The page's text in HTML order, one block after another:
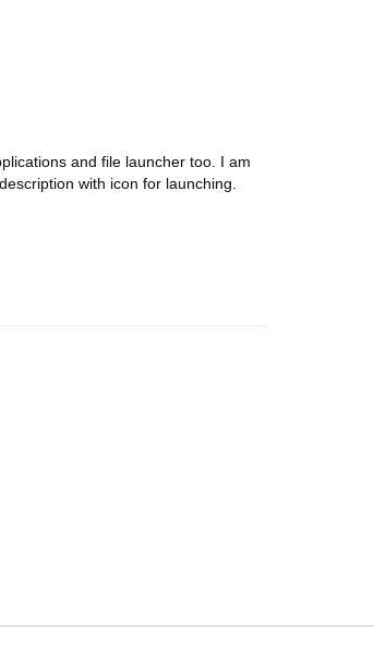
and file launcher too. I am
with icon for launching.